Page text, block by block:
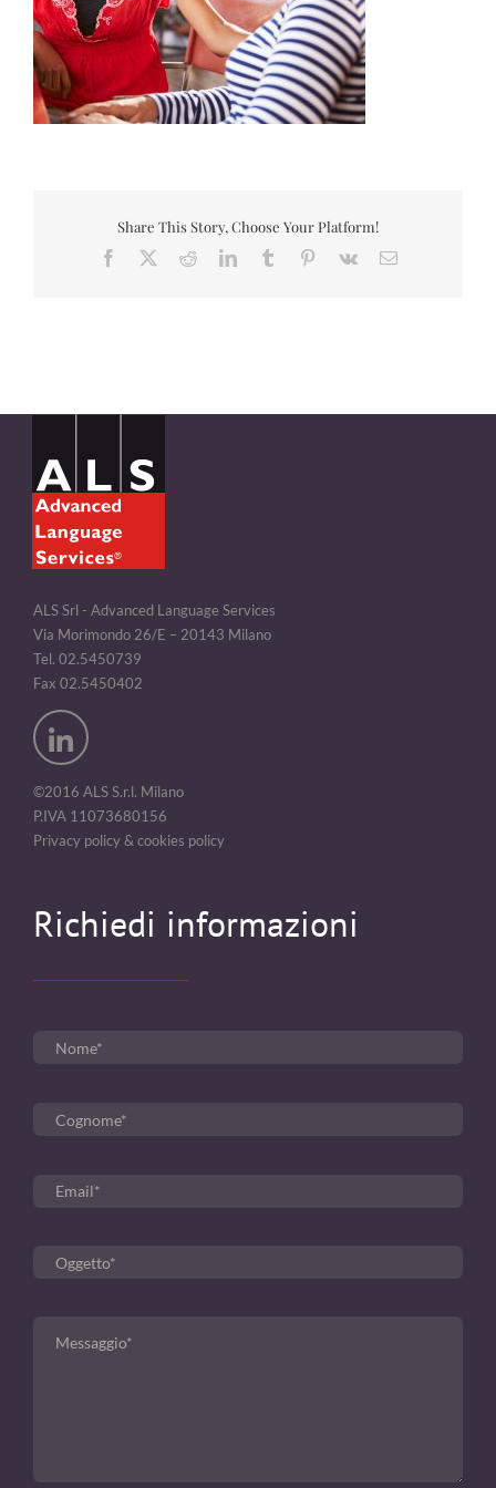
Share This Story, Choose Your Platform!
Facebook RedditLinkedInTumblr Pinterest
Vk Email
ALS Srl - Advanced Language Services
Via Morimondo 26/E – 20143 Milano
Tel. 02.5450739
Fax 02.5450402
©2016 ALS S.r.l. Milano
P.IVA 11073680156
Privacy policy & cookies policy
Richiedi informazioni